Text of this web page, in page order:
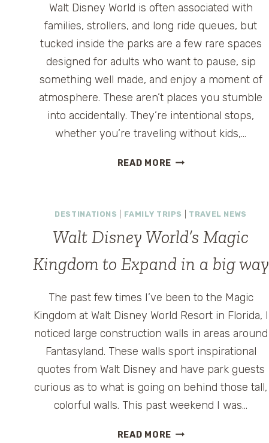
Walt Disney World is often associated with
families, strollers, and long ride queues, but
tucked inside the parks are a few rare spaces
designed for adults who want to pause, sip
something well made, and enjoy a moment of
atmosphere. These aren’t places you stumble
into accidentally. They’re intentional stops,
whether you’re traveling without kids,…
READ MOREDISNEY
WHERE
TO
DRINK,
RELAX
INSIDE
THE
PARKS
DESTINATIONS FAMILY TRIPS TRAVEL NEWS
Walt Disney World’s Magic
Kingdom to Expand in a big way
The past few times I’ve been to the Magic
Kingdom at Walt Disney World Resort in Florida, I
noticed large construction walls in areas around
Fantasyland. These walls sport inspirational
quotes from Walt Disney and have park guests
curious as to what is going on behind those tall,
colorful walls. This past weekend I was…
READ MOREWALT